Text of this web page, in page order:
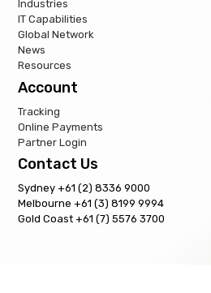
Industries
IT Capabilities
Global Network
News
Resources
Account
Tracking
Online Payments
Partner Login
Contact Us
Sydney +61 (2) 8336 9000
Melbourne +61 (3) 8199 9994
Gold Coast +61 (7) 5576 3700